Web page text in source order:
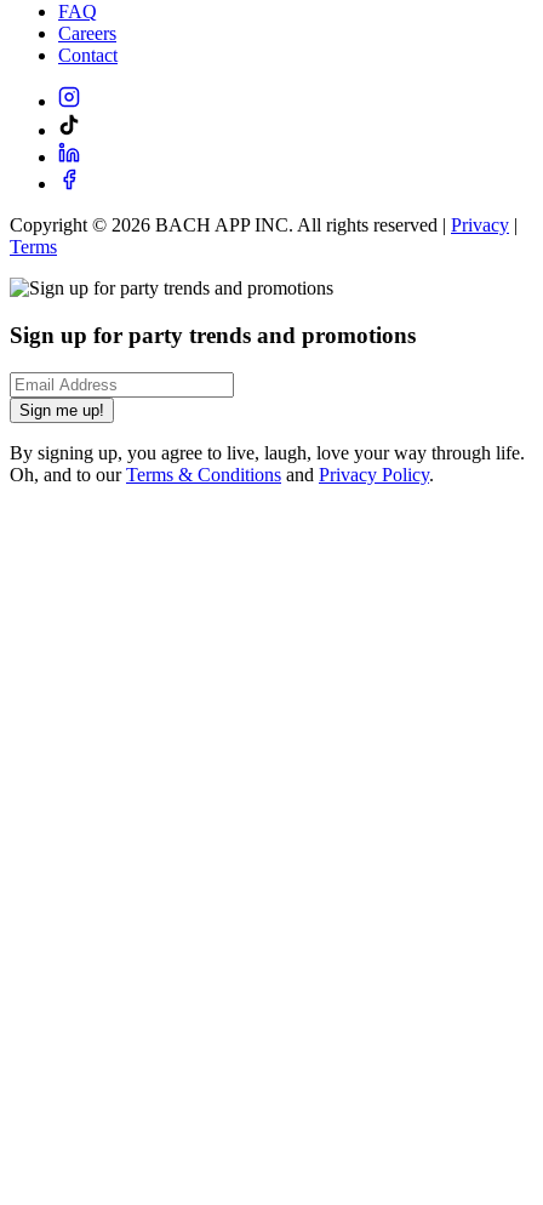
FAQ
Careers
Contact
Copyright © 2026 BACH APP INC. All rights reserved | Privacy |
Terms
Sign up for party trends and promotions
Sign me up!
By signing up, you agree to live, laugh, love your way through life.
Oh, and to ourTerms & Conditions and Privacy Policy.